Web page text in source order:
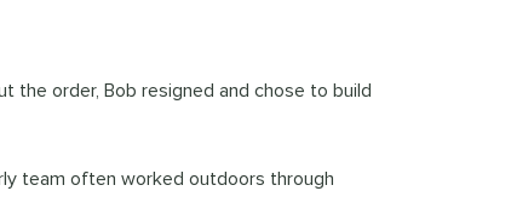
the order, Bob resigned and chose to build
team often worked outdoors through